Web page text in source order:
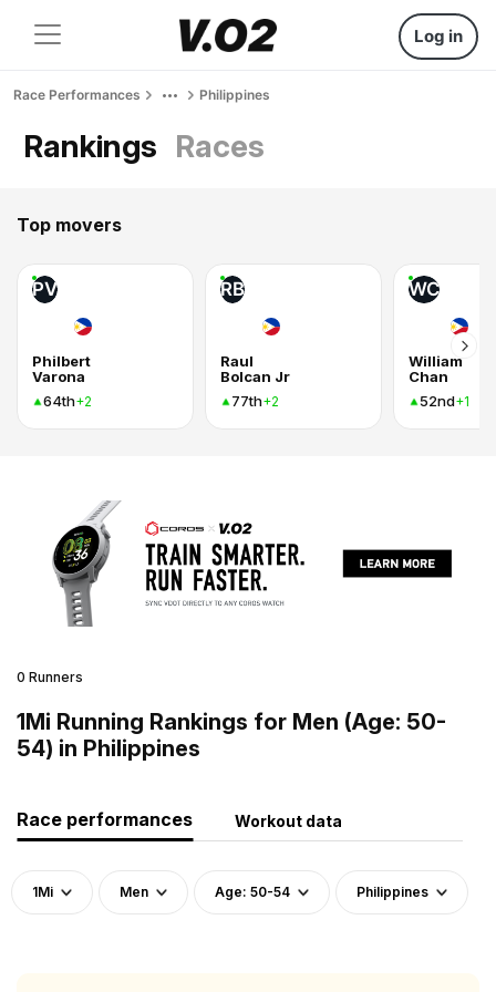
Log in
Race Performances Philippines
Rankings Races
Top movers
PV
Philbert
Varona
64th+2
RB
Raul
Bolcan Jr
77th+2
WC
William
Chan
52nd+1
0 Runners
1Mi Running Rankings for Men (Age: 50-
54) in Philippines
Race performances Workout data
1Mi Men Age: 50-54 Philippines